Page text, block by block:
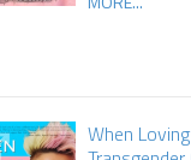
When